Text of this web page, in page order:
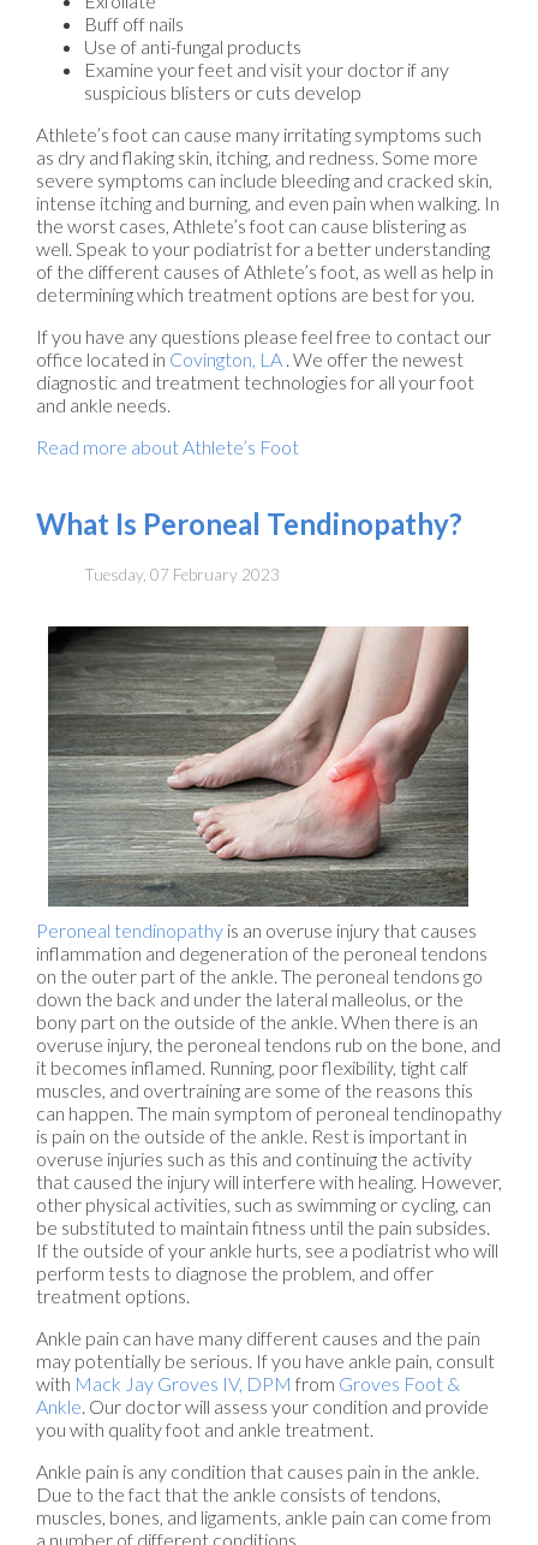
Buff off nails
Use of anti-fungal products
Examine your feet and visit your doctor if any
suspicious blisters or cuts develop
Athlete’s foot can cause many irritating symptoms such
as dry and flaking skin, itching, and redness. Some more
severe symptoms can include bleeding and cracked skin,
intense itching and burning, and even pain when walking. In
the worst cases, Athlete’s foot can cause blistering as
well. Speak to your podiatrist for a better understanding
of the different causes of Athlete’s foot, as well as help in
determining which treatment options are best for you.
If you have any questions please feel free to contact our
office located in Covington, LA . We offer the newest
diagnostic and treatment technologies for all your foot
and ankle needs.
Read more about Athlete’s Foot
What Is Peroneal Tendinopathy?
Tuesday, 07 February 2023
Peroneal tendinopathy is an overuse injury that causes
inflammation and degeneration of the peroneal tendons
on the outer part of the ankle. The peroneal tendons go
down the back and under the lateral malleolus, or the
bony part on the outside of the ankle. When there is an
overuse injury, the peroneal tendons rub on the bone, and
it becomes inflamed. Running, poor flexibility, tight calf
muscles, and overtraining are some of the reasons this
can happen. The main symptom of peroneal tendinopathy
is pain on the outside of the ankle. Rest is important in
overuse injuries such as this and continuing the activity
that caused the injury will interfere with healing. However,
other physical activities, such as swimming or cycling, can
be substituted to maintain fitness until the pain subsides.
If the outside of your ankle hurts, see a podiatrist who will
perform tests to diagnose the problem, and offer
treatment options.
Ankle pain can have many different causes and the pain
may potentially be serious. If you have ankle pain, consult
with Mack Jay Groves IV, DPM from Groves Foot &
Ankle. Our doctorwill assess your condition and provide
you with quality foot and ankle treatment.
Ankle pain is any condition that causes pain in the ankle.
Due to the fact that the ankle consists of tendons,
muscles, bones, and ligaments, ankle pain can come from
a number of different conditions.